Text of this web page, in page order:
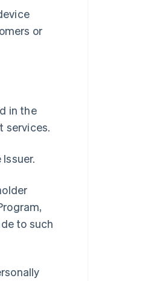
or
in the
services.
to such